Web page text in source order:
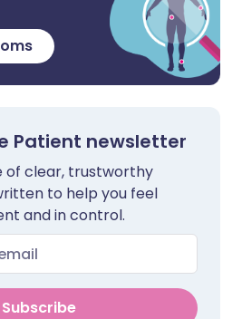
Patient newsletter
of clear, trustworthy
to help you feel
and in control.
Subscribe